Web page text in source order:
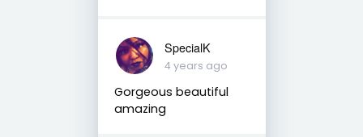
SpecialK
4 years ago
Gorgeous beautiful
amazing